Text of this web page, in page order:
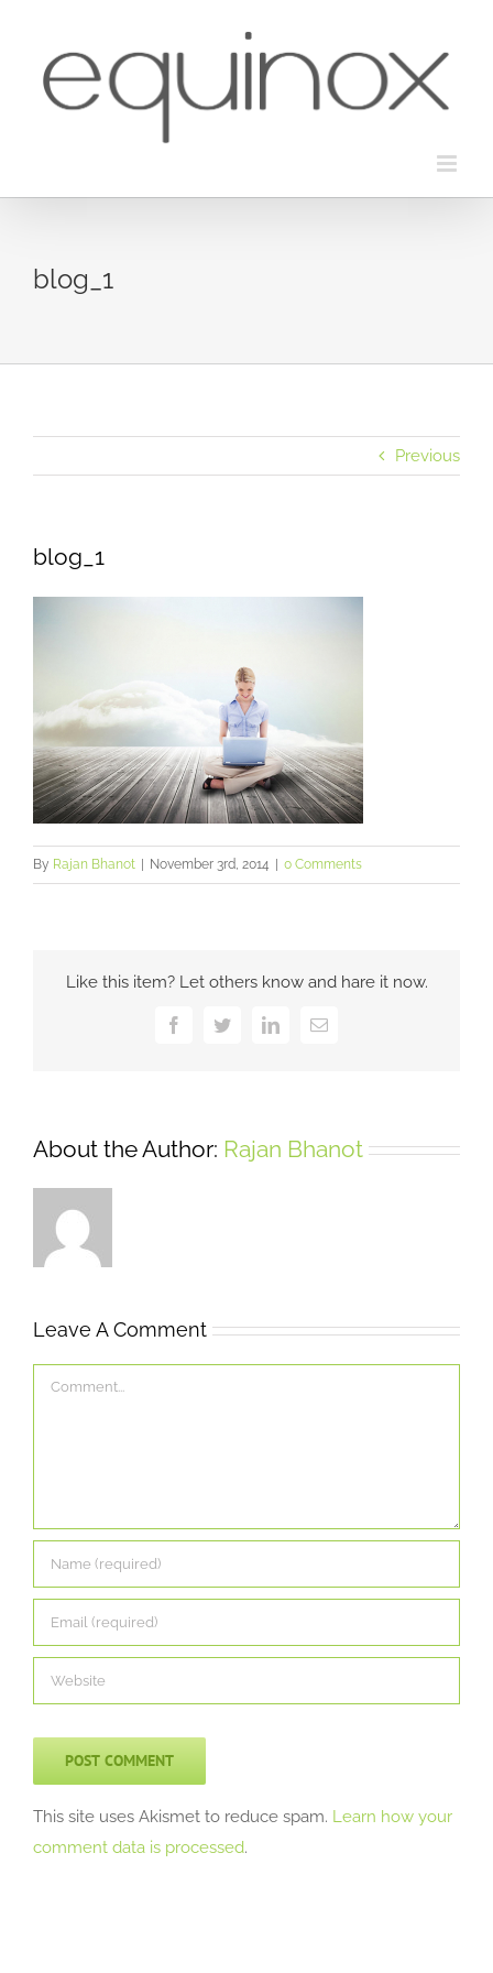
content
blog_1
Previous
blog_1
By Rajan Bhanot November 3rd, 2014 0 Comments
Like this item? Let others know and hare it now.
FacebookTwitterLinkedInEmail
About the Author: Rajan Bhanot
Leave A Comment
Comment
This site uses Akismet to reduce spam. Learn how your
comment data is processed.